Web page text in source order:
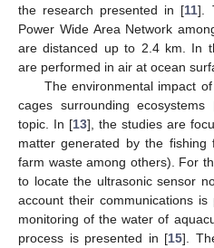
the research presented in [11].
Power Wide Area Network
are distanced up to 2.4 km. In
are performed in air at ocean
The environmental impact
cages surrounding ecosystems
topic. In [13], the studies are
matter generated by the
farm waste among others). For
to locate the ultrasonic sensor
account their communications
monitoring of the water of
process is presented in [15].